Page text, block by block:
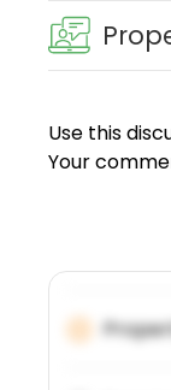
Use this
Your